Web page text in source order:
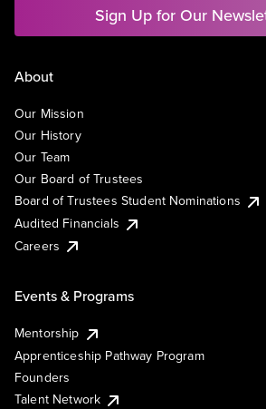
Sign Up for Our
About
Our Mission
Our History
Our Team
Our Board of Trustees
Board of Trustees Student Nominations
Audited Financials
Careers
Events & Programs
Mentorship
Apprenticeship Pathway Program
Founders
Talent Network